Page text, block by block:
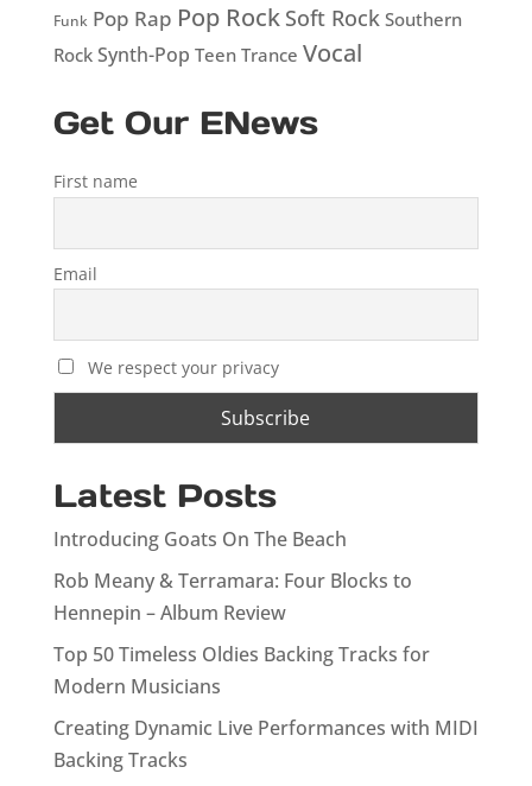
Funk Pop Rap Pop Rock Soft RockSouthern
RockSynth-Pop Teen Trance Vocal
Get Our ENews
First name
Email
We respect your privacy
Latest Posts
Introducing Goats On The Beach
Rob Meany & Terramara: Four Blocks to
Hennepin – Album Review
Top 50 Timeless Oldies Backing Tracks for
Modern Musicians
Creating Dynamic Live Performances with MIDI
Backing Tracks